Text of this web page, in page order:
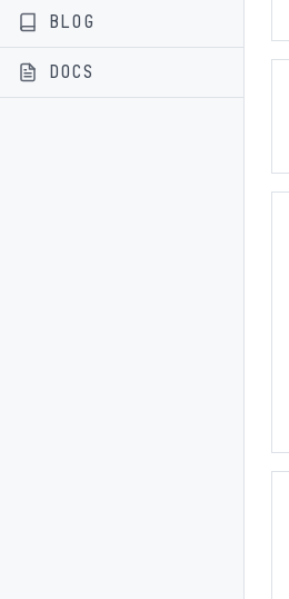
BLOG
DOCS